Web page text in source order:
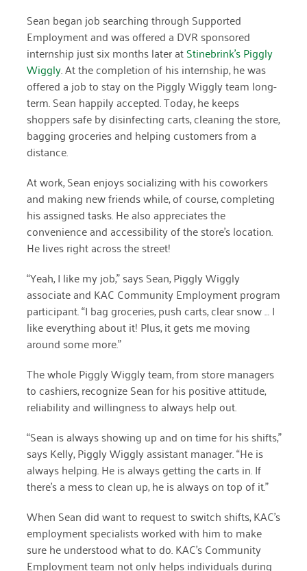
December 2021
November 2021
September 2021
July 2021
March 2021
December 2020
November 2020
October 2020
July 2020
April 2020
March 2020
December 2019
November 2019
July 2019
Sean began job searching through Supported
Employment and was offered a DVR sponsored
internship just six months later atStinebrink’s Piggly
Wiggly. At the completion of his internship, he was
offered a job to stay on the Piggly Wiggly team long-
term. Sean happily accepted. Today, he keeps
shoppers safe by disinfecting carts, cleaning the store,
bagging groceries and helping customers from a
distance.
At work, Sean enjoys socializing with his coworkers
and making new friends while, of course, completing
his assigned tasks. He also appreciates the
convenience and accessibility of the store’s location.
He lives right across the street!
“Yeah, I like my job,” says Sean, Piggly Wiggly
associate and KAC Community Employment program
participant. “I bag groceries, push carts, clear snow … I
like everything about it! Plus, it gets me moving
around some more.”
The whole Piggly Wiggly team, from store managers
to cashiers, recognize Sean for his positive attitude,
reliability and willingness to always help out.
“Sean is always showing up and on time for his shifts,”
says Kelly, Piggly Wiggly assistant manager. “He is
always helping. He is always getting the carts in. If
there’s a mess to clean up, he is always on top of it.”
When Sean did want to request to switch shifts, KAC’s
employment specialists worked with him to make
sure he understood what to do. KAC’s Community
Employment team not only helps individuals during